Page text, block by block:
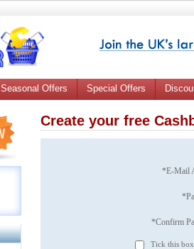
Seasonal Offers Special Offers
Create your free
*E-Mail
*Confirm
Tick this